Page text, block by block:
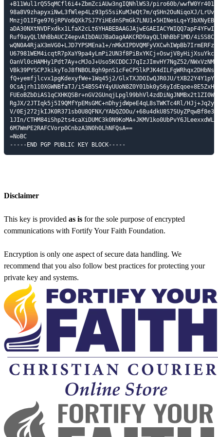
+B11Wul1rQ55qMCfl6i4+ZbmZciAUw3ngIQNhlWS3/piro60b/
98a8V9zhapyxiNwL3fWlep4Lz93pS5siKuMJeQt7m/qSHn2OuNiqoXJ/
Ruf9ayQLlNhBbAUCZ4epvAIbDAUJBaOagAAKCRD9ayQLlNhBbF1MD/
wQN0A4RjaX3mVG0+LJD7YPSMEna1+/
OanVl0cHAMHy1Pdt7Ay+cMJoJ+Uso5KCDDCJ7qIzJImvHY7NgZ52/
fQ+yemfjlcvx1pgKdexyfWe+1Wq45j2/GlxTXJDOIwQJR0JU/
0CsAjrh110XGWNBfaTJ/
RgJX/2JTIqk5j5I9QMfYpEMsGMC+nDhyjdWpeE4qL8sTWKTc4Rl/
V/0Ej272jkIJK0R371sb0U8QFNX/YAbQZOOu/
1JIn/
6M7WmPE2RAFCVorp0CnbzA3N0h0LhNFQsA==
=NoBC
-----END PGP PUBLIC KEY BLOCK-----
Disclaimer
This key is provided as is for the sole purpose of encrypted
communications with Fortify Your Faith Foundation.
Encryption is only one aspect of secure data handling. We
recommend that you also follow best practices for protecting your
private key and systems.